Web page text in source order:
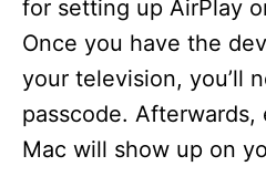
for setting up AirPlay
Once you have the
your television, you’ll
passcode.
Mac will show up on